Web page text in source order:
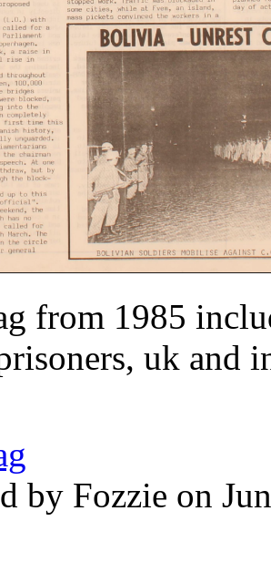
from 1985
uk and
by Fozzie on